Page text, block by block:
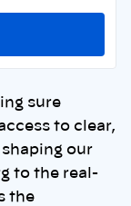
sure
to clear,
our
to the real-
the